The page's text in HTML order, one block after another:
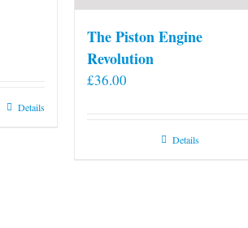
Details
The Piston Engine
Revolution
£36.00
Details